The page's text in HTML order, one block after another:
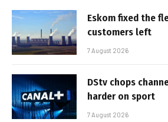
Eskom fixed the
customers left
7 August 2026
DStv chops
harder on sport
7 August 2026